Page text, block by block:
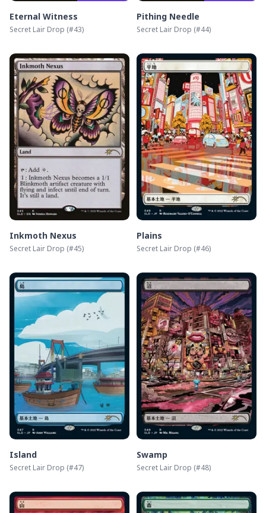
Eternal Witness
Secret Lair Drop (#43)
Pithing Needle
Secret Lair Drop (#44)
Inkmoth Nexus
Secret Lair Drop (#45)
Plains
Secret Lair Drop (#46)
Island
Secret Lair Drop (#47)
Swamp
Secret Lair Drop (#48)